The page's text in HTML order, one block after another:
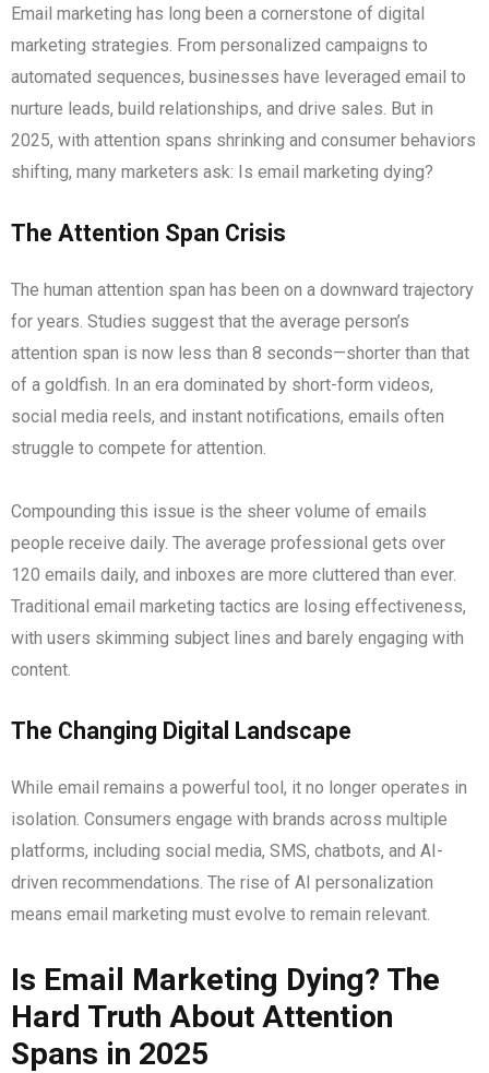
Email marketing has long been a cornerstone of digital
marketing strategies. From personalized campaigns to
automated sequences, businesses have leveraged email to
nurture leads, build relationships, and drive sales. But in
2025, with attention spans shrinking and consumer behaviors
shifting, many marketers ask: Is email marketing dying?
The Attention Span Crisis
The human attention span has been on a downward trajectory
for years. Studies suggest that the average person’s
attention span is now less than 8 seconds—shorter than that
of a goldfish. In an era dominated by short-form videos,
social media reels, and instant notifications, emails often
struggle to compete for attention.
Compounding this issue is the sheer volume of emails
people receive daily. The average professional gets over
120 emails daily, and inboxes are more cluttered than ever.
Traditional email marketing tactics are losing effectiveness,
with users skimming subject lines and barely engaging with
content.
The Changing Digital Landscape
While email remains a powerful tool, it no longer operates in
isolation. Consumers engage with brands across multiple
platforms, including social media, SMS, chatbots, and AI-
driven recommendations. The rise of AI personalization
means email marketing must evolve to remain relevant.
Is Email Marketing Dying? The
Hard Truth About Attention
Spans in 2025